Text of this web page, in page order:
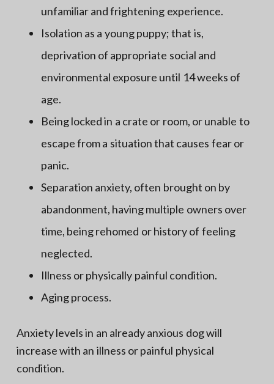
unfamiliar and frightening experience.
Isolation as a young puppy; that is,
deprivation of appropriate social and
environmental exposure until 14 weeks of
age.
Being locked in a crate or room, or unable to
escape from a situation that causes fear or
panic.
Separation anxiety, often brought on by
abandonment, having multiple owners over
time, being rehomed or history of feeling
neglected.
Illness or physically painful condition.
Aging process.
Anxiety levels in an already anxious dog will
increase with an illness or painful physical
condition.